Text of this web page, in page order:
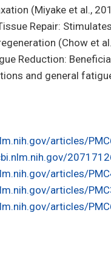
(Miyake et al.,
Repair:
(Chow et
Reduction:
and general
articles/
articles/
articles/
articles/